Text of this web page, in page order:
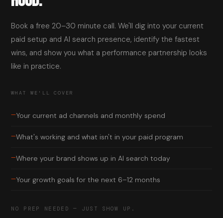
Book a free 20–30 minute call. We'll dig into your current
paid setup and AI search presence, identify the fastest
wins, and show you what a performance partnership looks
like in practice.
WHAT WE'LL COVER
—Your current ad channels and monthly spend
—What's working and what isn't in your paid program
—Where your brand shows up in AI search today
—Your growth goals for the next 6–12 months
NO PREP NEEDED — JUST SHOW UP.